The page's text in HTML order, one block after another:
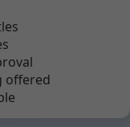
offered